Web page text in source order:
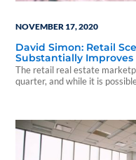
NOVEMBER 17, 2020
David Simon: Retail
Substantially Improves
The retail real estate
quarter, and while it is